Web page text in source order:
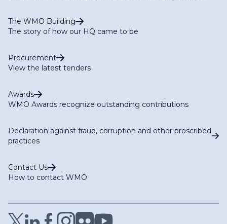
The WMO Building
The story of how our HQ came to be
Procurement
View the latest tenders
Awards
WMO Awards recognize outstanding contributions
Declaration against fraud, corruption and other proscribed
practices
Contact Us
How to contact WMO